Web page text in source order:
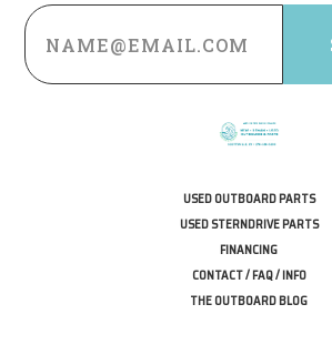
Email
Address
USED OUTBOARD PARTS
USED STERNDRIVE PARTS
FINANCING
CONTACT / FAQ / INFO
THE OUTBOARD BLOG